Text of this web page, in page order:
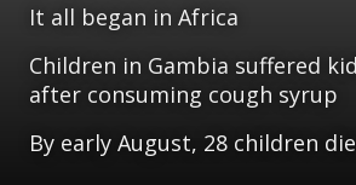
It all began in Africa
Children in Gambia suffered
after consuming cough syrup
By early August, 28 children